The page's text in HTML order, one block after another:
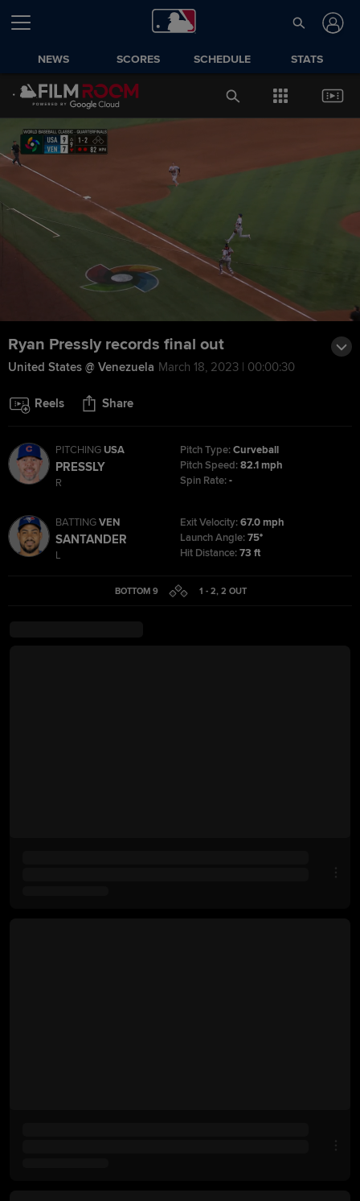
NEWS SCORES SCHEDULE STATS
Ryan Pressly records final out
United States @ Venezuela March 18, 2023 | 00:00:30
Reels Share
PITCHING USA
PRESSLY
R
Pitch Type:Curveball
Pitch Speed:82.1 mph
Spin Rate:-
BATTINGVEN
SANTANDER
L
Exit Velocity:67.0 mph
Launch Angle:75°
Hit Distance:73 ft
BOTTOM 9 1 - 2,2 OUT